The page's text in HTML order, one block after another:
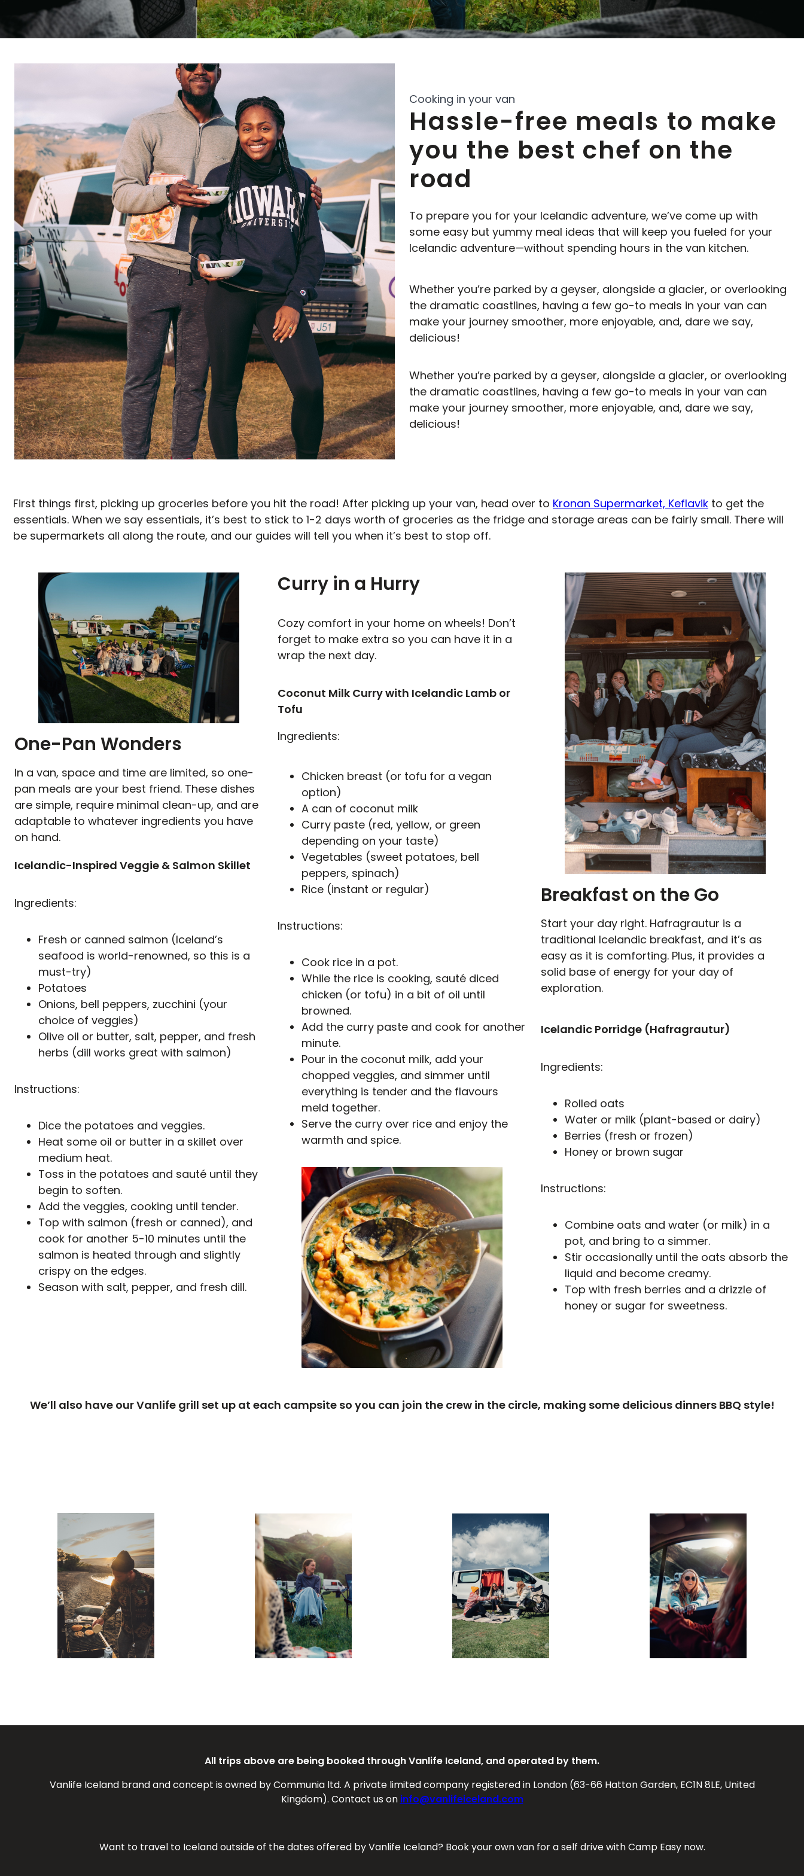
Cooking in your van
Hassle-free meals to make
you the best chef on the
road
To prepare you for your Icelandic adventure, we’ve come up with
some easy but yummy meal ideas that will keep you fueled for your
Icelandic adventure—without spending hours in the van kitchen.
Whether you’re parked by a geyser, alongside a glacier, or overlooking
the dramatic coastlines, having a few go-to meals in your van can
make your journey smoother, more enjoyable, and, dare we say,
delicious!
Whether you’re parked by a geyser, alongside a glacier, or overlooking
the dramatic coastlines, having a few go-to meals in your van can
make your journey smoother, more enjoyable, and, dare we say,
delicious!
First things first, picking up groceries before you hit the road! After picking up your van, head over to Kronan Supermarket, Keflavik to get the
essentials. When we say essentials, it’s best to stick to 1-2 days worth of groceries as the fridge and storage areas can be fairly small. There will
be supermarkets all along the route, and our guides will tell you when it’s best to stop off.
One-Pan Wonders
In a van, space and time are limited, so one-
pan meals are your best friend. These dishes
are simple, require minimal clean-up, and are
adaptable to whatever ingredients you have
on hand.
Icelandic-Inspired Veggie & Salmon Skillet
Ingredients:
Fresh or canned salmon (Iceland’s
seafood is world-renowned, so this is a
must-try)
Potatoes
Onions, bell peppers, zucchini (your
choice of veggies)
Olive oil or butter, salt, pepper, and fresh
herbs (dill works great with salmon)
Instructions:
Dice the potatoes and veggies.
Heat some oil or butter in a skillet over
medium heat.
Toss in the potatoes and sauté until they
begin to soften.
Add the veggies, cooking until tender.
Top with salmon (fresh or canned), and
cook for another 5-10 minutes until the
salmon is heated through and slightly
crispy on the edges.
Season with salt, pepper, and fresh dill.
Curry in a Hurry
Cozy comfort in your home on wheels! Don’t
forget to make extra so you can have it in a
wrap the next day.
Coconut Milk Curry with Icelandic Lamb or
Tofu
Ingredients:
Chicken breast (or tofu for a vegan
option)
A can of coconut milk
Curry paste (red, yellow, or green
depending on your taste)
Vegetables (sweet potatoes, bell
peppers, spinach)
Rice (instant or regular)
Instructions:
Cook rice in a pot.
While the rice is cooking, sauté diced
chicken (or tofu) in a bit of oil until
browned.
Add the curry paste and cook for another
minute.
Pour in the coconut milk, add your
chopped veggies, and simmer until
everything is tender and the flavours
meld together.
Serve the curry over rice and enjoy the
warmth and spice.
Breakfast on the Go
Start your day right. Hafragrautur is a
traditional Icelandic breakfast, and it’s as
easy as it is comforting. Plus, it provides a
solid base of energy for your day of
exploration.
Icelandic Porridge (Hafragrautur)
Ingredients:
Rolled oats
Water or milk (plant-based or dairy)
Berries (fresh or frozen)
Honey or brown sugar
Instructions:
Combine oats and water (or milk) in a
pot, and bring to a simmer.
Stir occasionally until the oats absorb the
liquid and become creamy.
Top with fresh berries and a drizzle of
honey or sugar for sweetness.
We’ll also have our Vanlife grill set up at each campsite so you can join the crew in the circle, making some delicious dinners BBQ style!
All trips above are being booked through Vanlife Iceland, and operated by them.
Vanlife Iceland brand and concept is owned by Communia ltd. A private limited company registered in London (63-66 Hatton Garden, EC1N 8LE, United
Kingdom). Contact us on info@vanlifeiceland.com
Want to travel to Iceland outside of the dates offered by Vanlife Iceland? Book your own van for a self drive with Camp Easy now.